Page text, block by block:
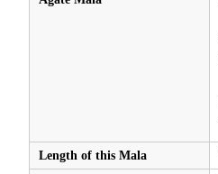
Length of this Mala